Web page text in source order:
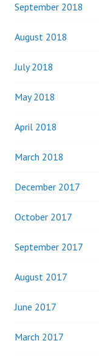
September 2018
August 2018
July 2018
May 2018
April 2018
March 2018
December 2017
October 2017
September 2017
August 2017
June 2017
March 2017